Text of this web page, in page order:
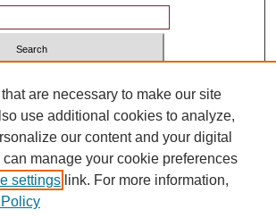
ISSN: 1481-4374
are necessary to make our site
use additional cookies to analyze,
our content and your digital
manage your cookie preferences
settings link. For more information,